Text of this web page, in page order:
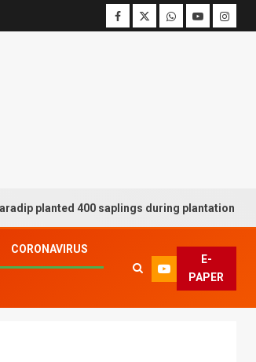
400 saplings during plantation drive week
CORONAVIRUS
E-
PAPER